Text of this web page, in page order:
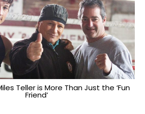
Teller is More Than Just the ‘Fun
Friend’